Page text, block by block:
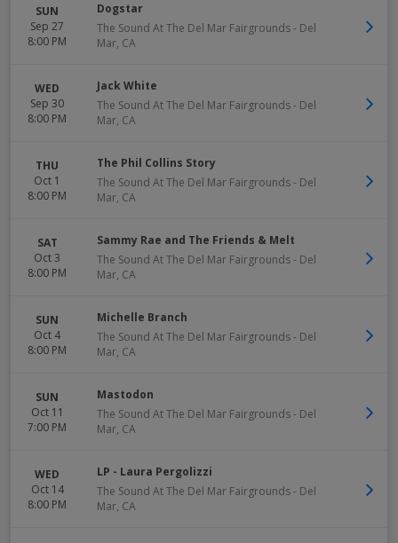
SUN
Sep 27
8:00 PM
Dogstar
The Sound At The Del Mar Fairgrounds- Del
Mar, CA
WED
Sep 30
8:00 PM
Jack White
The Sound At The Del Mar Fairgrounds- Del
Mar, CA
THU
Oct 1
8:00 PM
The Phil Collins Story
The Sound At The Del Mar Fairgrounds- Del
Mar, CA
SAT
Oct 3
8:00 PM
Sammy Rae and The Friends & Melt
The Sound At The Del Mar Fairgrounds- Del
Mar, CA
SUN
Oct 4
8:00 PM
Michelle Branch
The Sound At The Del Mar Fairgrounds- Del
Mar, CA
SUN
Oct 11
7:00 PM
Mastodon
The Sound At The Del Mar Fairgrounds- Del
Mar, CA
WED
Oct 14
8:00 PM
LP - Laura Pergolizzi
The Sound At The Del Mar Fairgrounds- Del
Mar, CA